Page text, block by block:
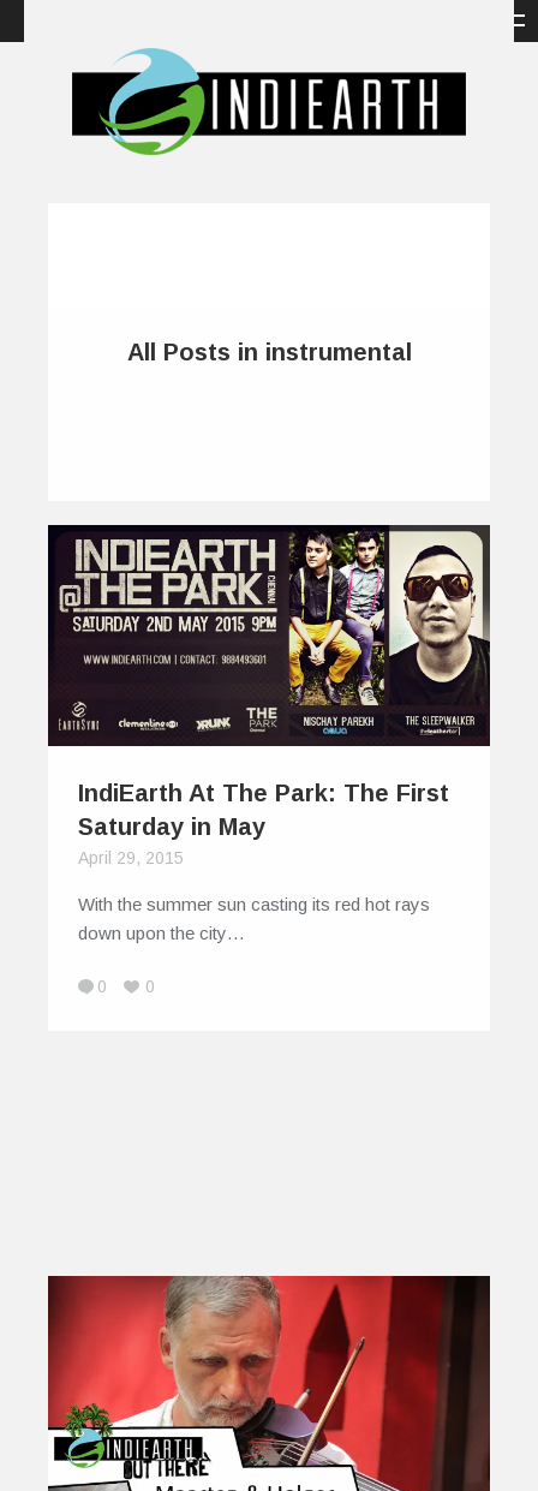
All Posts in instrumental
IndiEarth At The Park: The First
Saturday in May
April 29, 2015
With the summer sun casting its red hot rays
down upon the city…
0 0